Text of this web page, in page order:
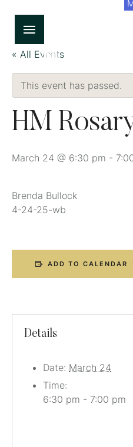
« All Events
This event has passed.
HM
March 24 @ 6:30 pm -
Brenda Bullock
4-24-25-wb
ADD TO CALENDAR
Details
Date: March 24
Time:
6:30 pm - 7:00 pm